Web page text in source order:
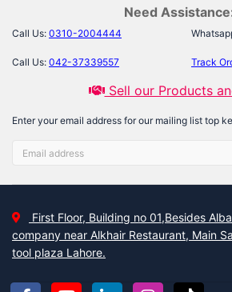
Need
Call Us: 0310-2004444
Call Us: 042-37339557 Track
Sell our Products
Enter your email address for our mailing list top
First Floor, Building no 01,Besides
company near Alkhair Restaurant, Main
tool plaza Lahore.